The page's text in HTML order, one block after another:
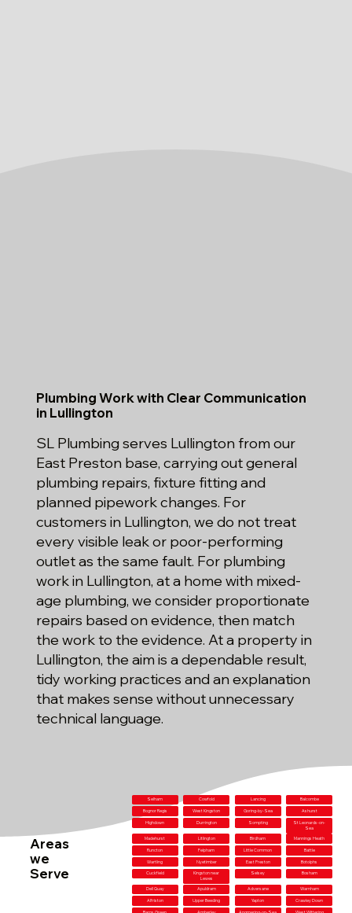
Plumbing Work with Clear Communication
in Lullington
SL Plumbing serves Lullington from our
East Preston base, carrying out general
plumbing repairs, fixture fitting and
planned pipework changes. For
customers in Lullington, we do not treat
every visible leak or poor-performing
outlet as the same fault. For plumbing
work in Lullington, at a home with mixed-
age plumbing, we consider proportionate
repairs based on evidence, then match
the work to the evidence. At a property in
Lullington, the aim is a dependable result,
tidy working practices and an explanation
that makes sense without unnecessary
technical language.
Areas
we
Serve
Selham Cowfold Lancing Balcombe
Bognor Regis West Kingston Goring-by-Sea Ashurst
Highdown Durrington Sompting
St Leonards-on-
Sea
Madehurst Litlington Birdham Mannings Heath
Runcton Felpham Little Common Battle
Wartling Nyetimber East Preston Botolphs
Cuckfield
Kingston near
Lewes
Selsey Bosham
Dell Quay Apuldram Adversane Warnham
Alfriston Upper Beeding Yapton Crawley Down